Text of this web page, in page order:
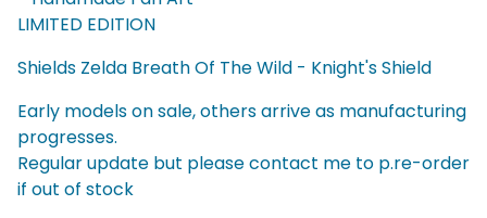
LIMITED EDITION
Shields Zelda Breath Of The Wild - Knight's Shield
Early models on sale, others arrive as manufacturing
progresses.
Regular update but please contact me to p.re-order
if out of stock